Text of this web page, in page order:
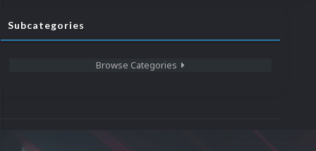
Subcategories
Browse Categories